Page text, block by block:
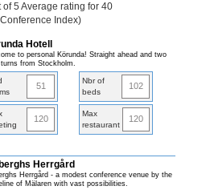
of 5 Average rating for 40
Index)
Hotell
to personal Körunda! Straight ahead and two
from Stockholm.
51
Nbr of
beds
102
120
Max
restaurant
120
Herrgård
Herrgård - a modest conference venue by the
of Mälaren with vast possibilities.